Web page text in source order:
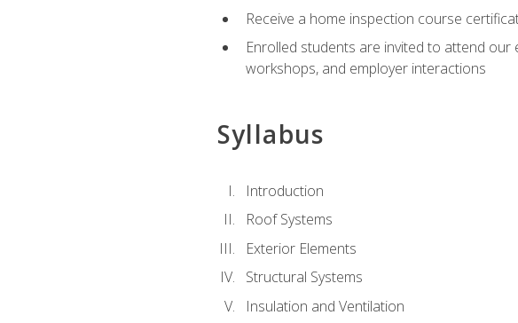
Receive a home inspection course
Enrolled students are invited to attend our
workshops, and employer interactions
Syllabus
Introduction
Roof Systems
Exterior Elements
Structural Systems
Insulation and Ventilation